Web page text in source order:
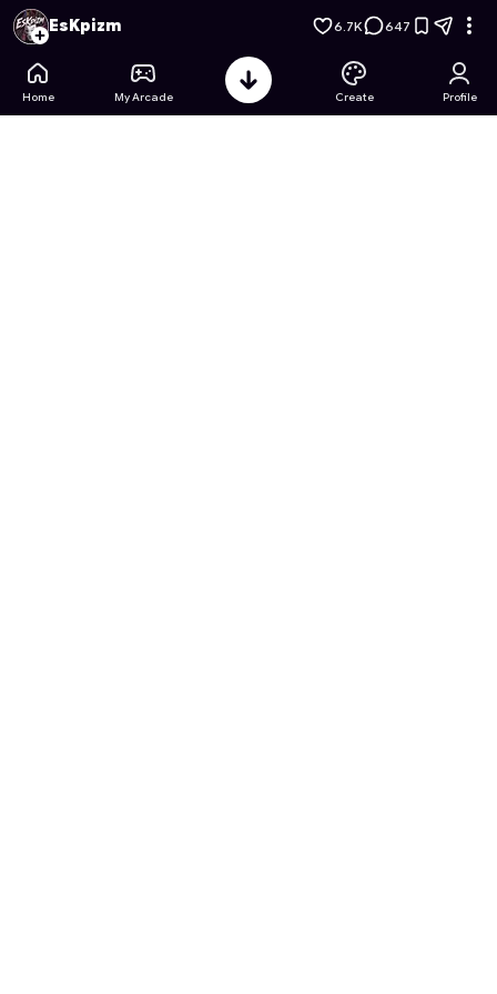
Monster High: Frightfully Fashionable - Free Online Game
EsKpizm 6.7K 647
Home My Arcade Create Profile